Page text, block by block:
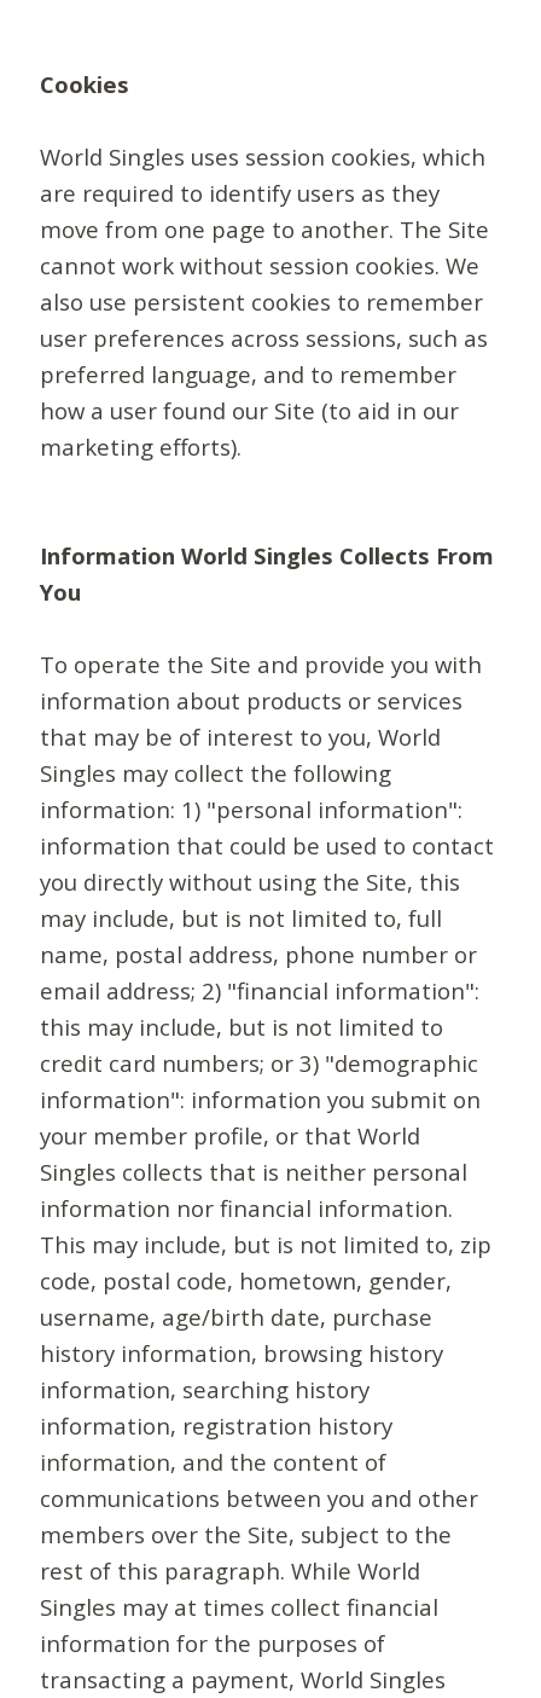
Cookies
World Singles uses session cookies, which
are required to identify users as they
move from one page to another. The Site
cannot work without session cookies. We
also use persistent cookies to remember
user preferences across sessions, such as
preferred language, and to remember
how a user found our Site (to aid in our
marketing efforts).
Information World Singles Collects From
You
To operate the Site and provide you with
information about products or services
that may be of interest to you, World
Singles may collect the following
information: 1) "personal information":
information that could be used to contact
you directly without using the Site, this
may include, but is not limited to, full
name, postal address, phone number or
email address; 2) "financial information":
this may include, but is not limited to
credit card numbers; or 3) "demographic
information": information you submit on
your member profile, or that World
Singles collects that is neither personal
information nor financial information.
This may include, but is not limited to, zip
code, postal code, hometown, gender,
username, age/birth date, purchase
history information, browsing history
information, searching history
information, registration history
information, and the content of
communications between you and other
members over the Site, subject to the
rest of this paragraph. While World
Singles may at times collect financial
information for the purposes of
transacting a payment, World Singles